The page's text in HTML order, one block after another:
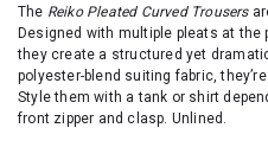
The Reiko Pleated Curved Trousers
Designed with multiple pleats at
they create a structured yet
polyester-blend suiting fabric,
Style them with a tank or shirt
front zipper and clasp. Unlined.